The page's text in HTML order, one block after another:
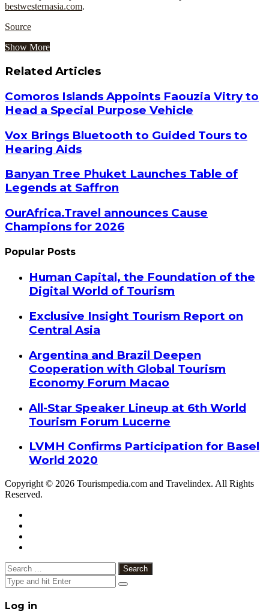
bestwesternasia.com.
Source
Show More
Related Articles
Comoros Islands Appoints Faouzia Vitry to
Head a Special Purpose Vehicle
Vox Brings Bluetooth to Guided Tours to
Hearing Aids
Banyan Tree Phuket Launches Table of
Legends at Saffron
OurAfrica.Travel announces Cause
Champions for 2026
Popular Posts
Human Capital, the Foundation of the
Digital World of Tourism
Exclusive Insight Tourism Report on
Central Asia
Argentina and Brazil Deepen
Cooperation with Global Tourism
Economy Forum Macao
All-Star Speaker Lineup at 6th World
Tourism Forum Lucerne
LVMH Confirms Participation for Basel
World 2020
Copyright © 2026 Tourismpedia.com and Travelindex. All Rights
Reserved.
Close
Search
for:
Close
Log in